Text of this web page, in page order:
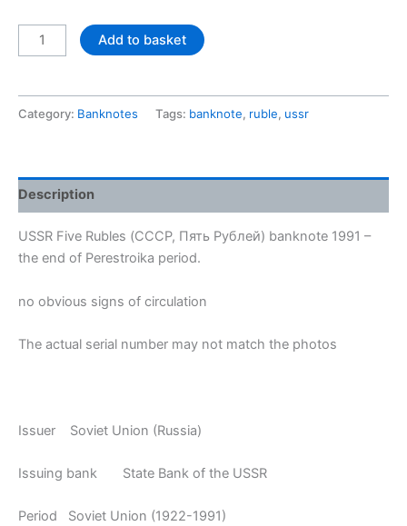
USSR
banknote
Rubles
1991,
Add to basket
Category: Banknotes Tags: banknote, ruble, ussr
Description
USSR Five Rubles (СССР, Пять Рублей) banknote 1991 –
the end of Perestroika period.
no obvious signs of circulation
The actual serial number may not match the photos
Issuer Soviet Union (Russia)
Issuing bank State Bank of the USSR
Period Soviet Union (1922-1991)